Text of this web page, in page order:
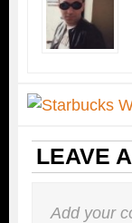
LEAVE
Add your